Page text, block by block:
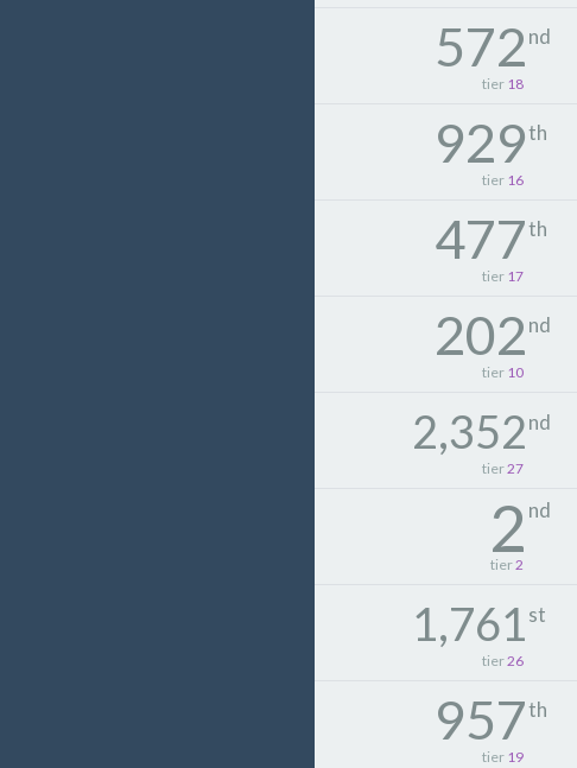
572nd
tier 18
929th
tier 16
477th
tier 17
202nd
tier 10
2,352nd
tier27
2 nd
tier2
1,761st
tier26
957th
tier 19